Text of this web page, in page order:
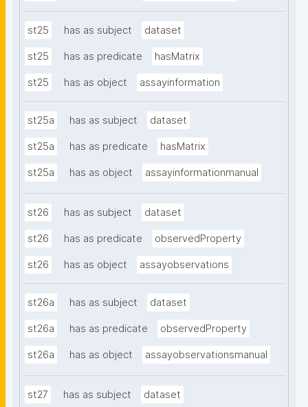
st25 has as subject dataset
st25 has as predicate hasMatrix
st25 has as object assayinformation
st25a has as subject dataset
st25a has as predicate hasMatrix
st25a has as object assayinformationmanual
st26 has as subject dataset
st26 has as predicate observedProperty
st26 has as object assayobservations
st26a has as subject dataset
st26a has as predicate observedProperty
st26a has as object assayobservationsmanual
st27 has as subject dataset